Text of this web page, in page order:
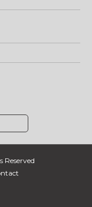
Reserved